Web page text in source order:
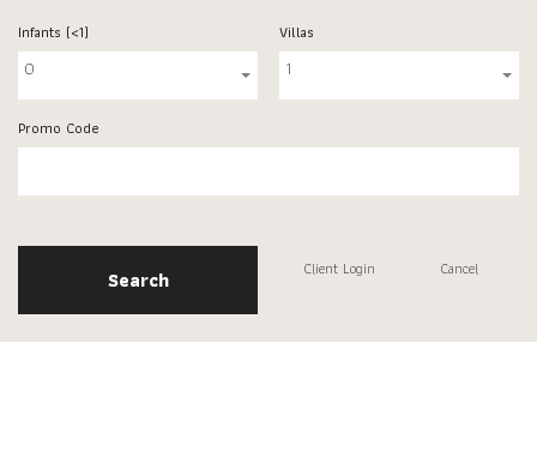
Infants (<1)
0
Villas
1
Promo Code
Search Client Login Cancel